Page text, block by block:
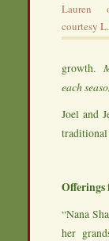
Lauren
courtesy
growth.
each
Joel and
traditional
Offerings
“Nana
her